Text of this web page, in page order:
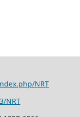
NRT
NRT